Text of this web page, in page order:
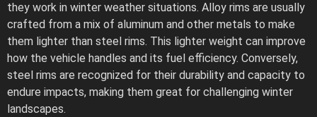
they work in winter weather situations. Alloy rims are usually
crafted from a mix of aluminum and other metals to make
them lighter than steel rims. This lighter weight can improve
how the vehicle handles and its fuel efficiency. Conversely,
steel rims are recognized for their durability and capacity to
endure impacts, making them great for challenging winter
landscapes.